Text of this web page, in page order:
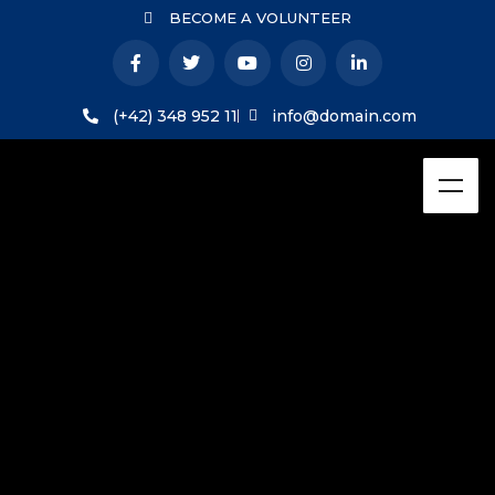
BECOME A VOLUNTEER
(+42) 348 952 11 info@domain.com